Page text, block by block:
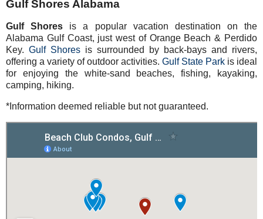
Gulf Shores Alabama
Gulf Shores is a popular vacation destination on the
Alabama Gulf Coast, just west of Orange Beach & Perdido
Key. Gulf Shores is surrounded by back-bays and rivers,
offering a variety of outdoor activities. Gulf State Park is ideal
for enjoying the white-sand beaches, fishing, kayaking,
camping, hiking.
*Information deemed reliable but not guaranteed.